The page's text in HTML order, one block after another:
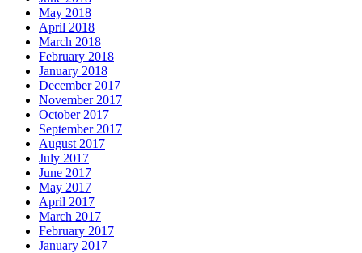
May 2018
April 2018
March 2018
February 2018
January 2018
December 2017
November 2017
October 2017
September 2017
August 2017
July 2017
June 2017
May 2017
April 2017
March 2017
February 2017
January 2017